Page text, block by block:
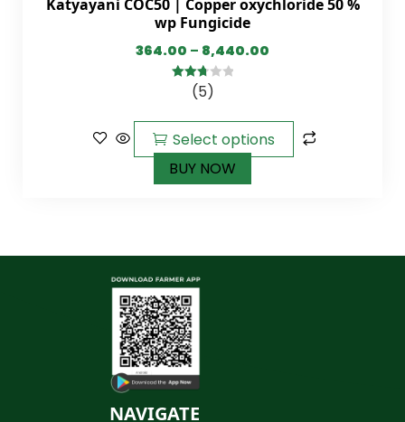
Katyayani COC50 | Copper oxychloride 50 %
wp Fungicide
364.00 – 8,440.00
2.80(5)
Select options
BUY NOW
NAVIGATE